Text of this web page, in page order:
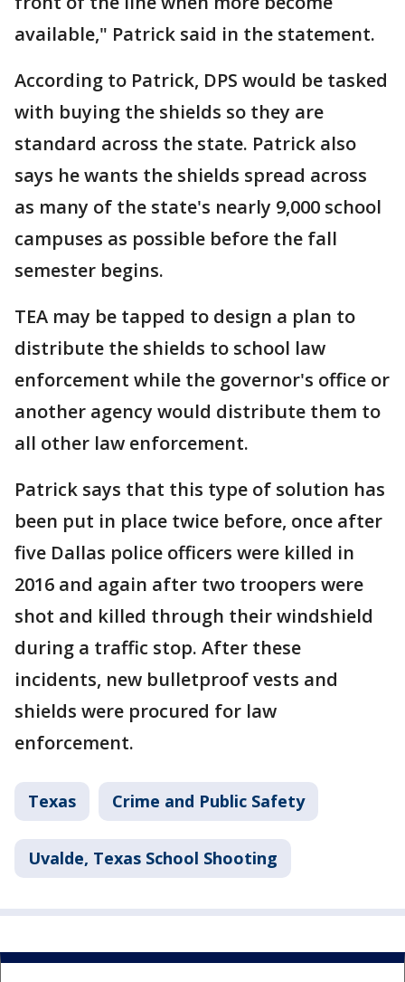
available," Patrick said in the statement.
According to Patrick, DPS would be tasked
with buying the shields so they are
standard across the state. Patrick also
says he wants the shields spread across
as many of the state's nearly 9,000 school
campuses as possible before the fall
semester begins.
TEA may be tapped to design a plan to
distribute the shields to school law
enforcement while the governor's office or
another agency would distribute them to
all other law enforcement.
Patrick says that this type of solution has
been put in place twice before, once after
five Dallas police officers were killed in
2016 and again after two troopers were
shot and killed through their windshield
during a traffic stop. After these
incidents, new bulletproof vests and
shields were procured for law
enforcement.
Texas Crime and Public Safety
Uvalde, Texas School Shooting